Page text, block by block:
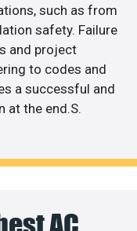
such as from
safety. Failure
and project
to codes and
a successful and
at the end.S.